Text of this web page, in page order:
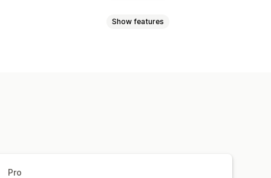
Show features
Pro